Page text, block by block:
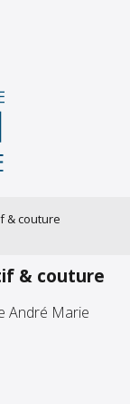
& couture
& couture
André Marie